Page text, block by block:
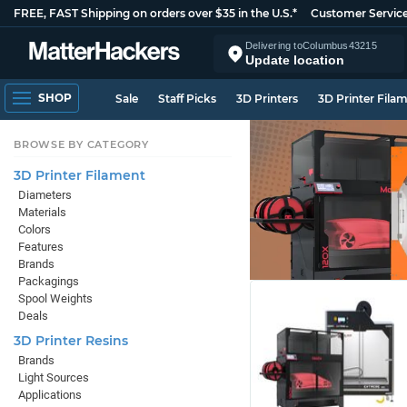
FREE, FAST Shipping on orders over $35 in the U.S.* Customer
Delivering toColumbus43215
Update location
SHOP Sale Staff Picks 3D Printers 3D Printer
BROWSE BY CATEGORY
3D Printer Filament
Diameters
Materials
Colors
Features
Brands
Packagings
Spool Weights
Deals
3D Printer Resins
Brands
Light Sources
Applications